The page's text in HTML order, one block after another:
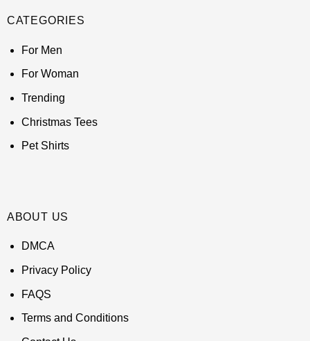
CATEGORIES
For Men
For Woman
Trending
Christmas Tees
Pet Shirts
ABOUT US
DMCA
Privacy Policy
FAQS
Terms and Conditions